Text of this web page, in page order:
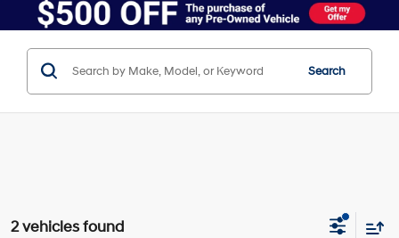
Search
2 vehicles found